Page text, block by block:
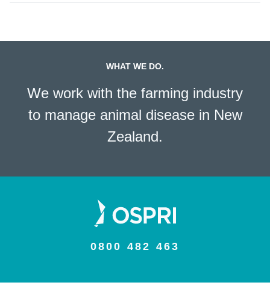
WHAT WE DO.
We work with the farming industry
to manage animal disease in New
Zealand.
0800 482 463